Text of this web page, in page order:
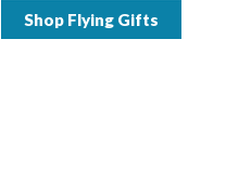
Shop Flying Gifts